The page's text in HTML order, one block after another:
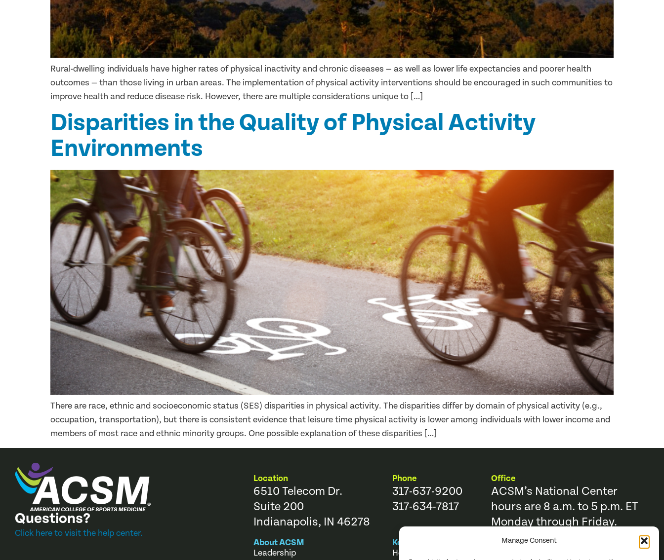
Manage Consent
Rural-dwelling individuals have higher rates of physical inactivity and chronic diseases — as well as lower life expectancies and poorer health
outcomes — than those living in urban areas. The implementation of physical activity interventions should be encouraged in such communities to
improve health and reduce disease risk. However, there are multiple considerations unique to […]
Disparities in the Quality of Physical Activity
Environments
There are race, ethnic and socioeconomic status (SES) disparities in physical activity. The disparities differ by domain of physical activity (e.g.,
occupation, transportation), but there is consistent evidence that leisure time physical activity is lower among individuals with lower income and
members of most race and ethnic minority groups. One possible explanation of these disparities […]
Questions?
Click here to visit the help center.
Location
6510 Telecom Dr.
Suite 200
Indianapolis, IN 46278
Phone
317-637-9200
317-634-7817
Office
ACSM’s National Center
hours are 8 a.m. to 5 p.m. ET
Monday through Friday.
About ACSM
Leadership
Key Links
Help Center
Resources